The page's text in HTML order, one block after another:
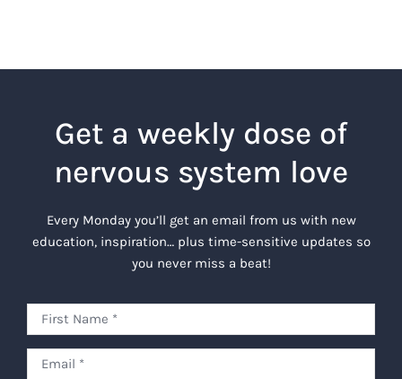
Get a weekly dose of
nervous system love
Every Monday you’ll get an email from us with new
education, inspiration… plus time-sensitive updates so
you never miss a beat!